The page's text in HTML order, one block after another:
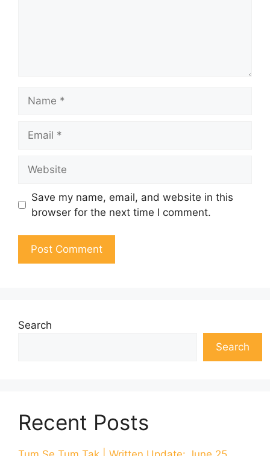
Save my name, email, and website in this
browser for the next time I comment.
Search
Search
Recent Posts